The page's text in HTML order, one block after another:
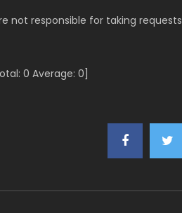
not responsible for taking requests
0 Average: 0]